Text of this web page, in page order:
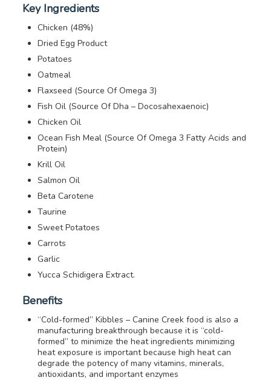
Key Ingredients
Chicken (48%)
Dried Egg Product
Potatoes
Oatmeal
Flaxseed (Source Of Omega 3)
Fish Oil (Source Of Dha – Docosahexaenoic)
Chicken Oil
Ocean Fish Meal (Source Of Omega 3 Fatty Acids and
Protein)
Krill Oil
Salmon Oil
Beta Carotene
Taurine
Sweet Potatoes
Carrots
Garlic
Yucca Schidigera Extract.
Benefits
“Cold-formed” Kibbles – Canine Creek food is also a
manufacturing breakthrough because it is “cold-
formed” to minimize the heat ingredients minimizing
heat exposure is important because high heat can
degrade the potency of many vitamins, minerals,
antioxidants, and important enzymes